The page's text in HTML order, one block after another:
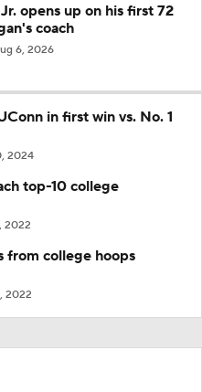
opens up on his first 72
coach
6, 2026
in first win vs. No. 1
2024
top-10 college
2022
from college hoops
2022